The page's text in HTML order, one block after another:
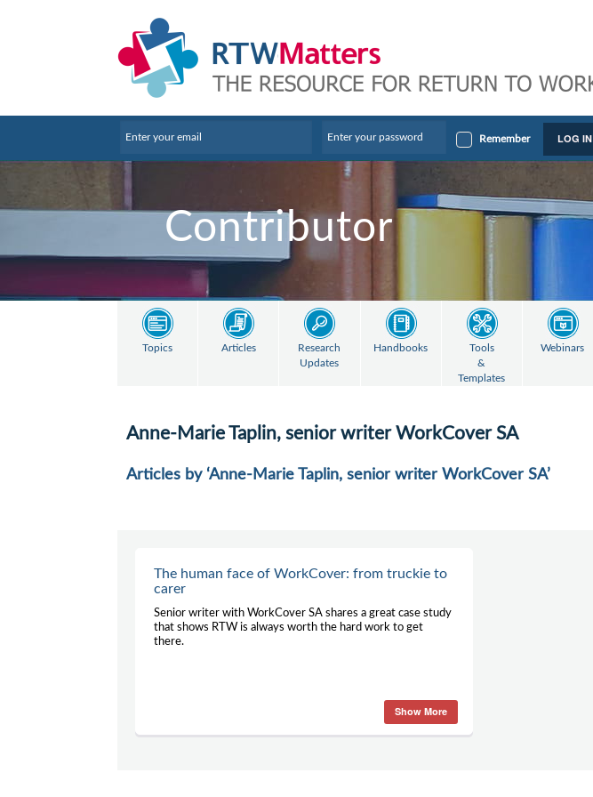
Remember LOG IN
Contributor
Topics Articles
Research
Updates
Handbooks
Tools
&
Templates
Webinars
Anne-Marie Taplin, senior writer WorkCover SA
Articles by ‘Anne-Marie Taplin, senior writer WorkCover SA’
The human face of WorkCover: from truckie to
carer
Senior writer with WorkCover SA shares a great case study
that shows RTW is always worth the hard work to get
there.
Show More